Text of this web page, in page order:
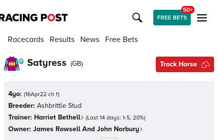
FREE BETS
50+
Racecards Results News Free Bets
Satyress (GB) Track Horse
4yo: (16Apr22 ch f)
Breeder: Ashbrittle Stud
Trainer: Harriet Bethell (Last 14 days: 1-5, 20%)
Owner: James Rowsell And John Norbury